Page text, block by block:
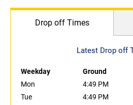
Drop off Times
Latest Drop off
Weekday Ground
Mon
4:49 PM
Tue
4:49 PM